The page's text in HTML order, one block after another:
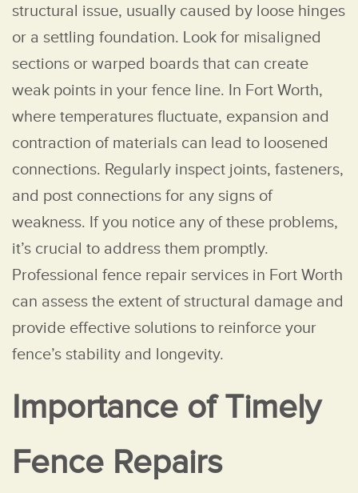
structural issue, usually caused by loose hinges
or a settling foundation. Look for misaligned
sections or warped boards that can create
weak points in your fence line. In Fort Worth,
where temperatures fluctuate, expansion and
contraction of materials can lead to loosened
connections. Regularly inspect joints, fasteners,
and post connections for any signs of
weakness. If you notice any of these problems,
it’s crucial to address them promptly.
Professional fence repair services in Fort Worth
can assess the extent of structural damage and
provide effective solutions to reinforce your
fence’s stability and longevity.
Importance of Timely
Fence Repairs